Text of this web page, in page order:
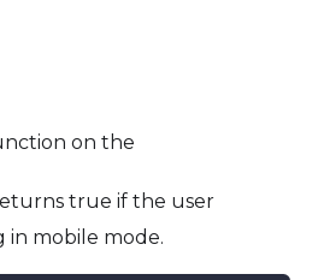
on the
true if the user
in mobile mode.